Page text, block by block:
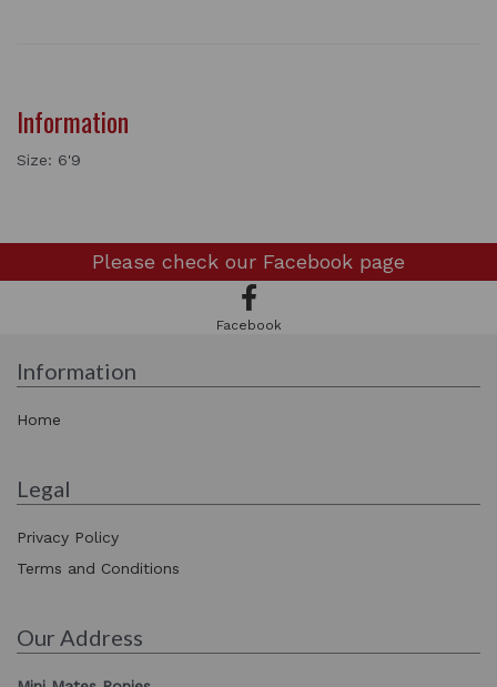
Information
Size: 6'9
Please check our Facebook page
Facebook
Information
Home
Legal
Privacy Policy
Terms and Conditions
Our Address